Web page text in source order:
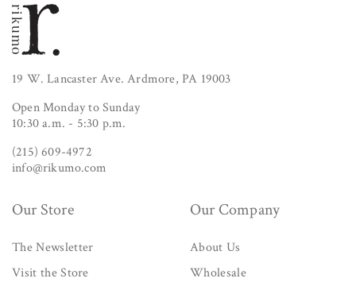
19 W. Lancaster Ave. Ardmore, PA 19003
Open Monday to Sunday
10:30 a.m. - 5:30 p.m.
(215) 609-4972
info@rikumo.com
Our Store
The Newsletter
Visit the Store
Our Company
About Us
Wholesale